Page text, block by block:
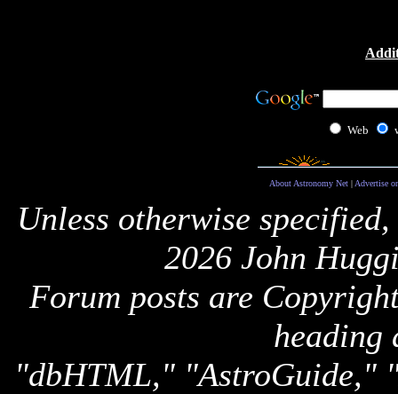
Web
About Astronomy Net| Advertise
Unless otherwise
2026 John
Forum posts are
heading
"dbHTML," "AstroGuide,"